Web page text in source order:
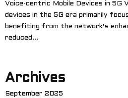
Voice-centric Mobile Devices in 5G
devices in the 5G era primarily
benefiting from the network’s
reduced...
Archives
September 2025